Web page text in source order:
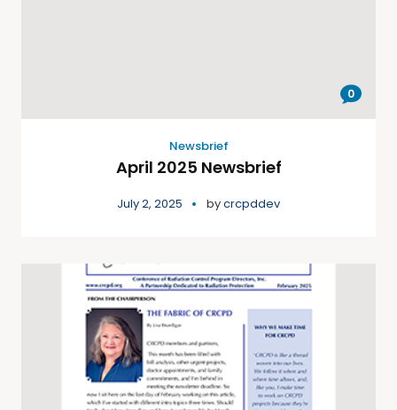
0
Newsbrief
April 2025 Newsbrief
July 2, 2025 bycrcpddev